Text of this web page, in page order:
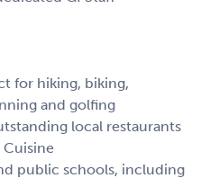
for hiking, biking,
and golfing
local restaurants
Cuisine
public schools, including